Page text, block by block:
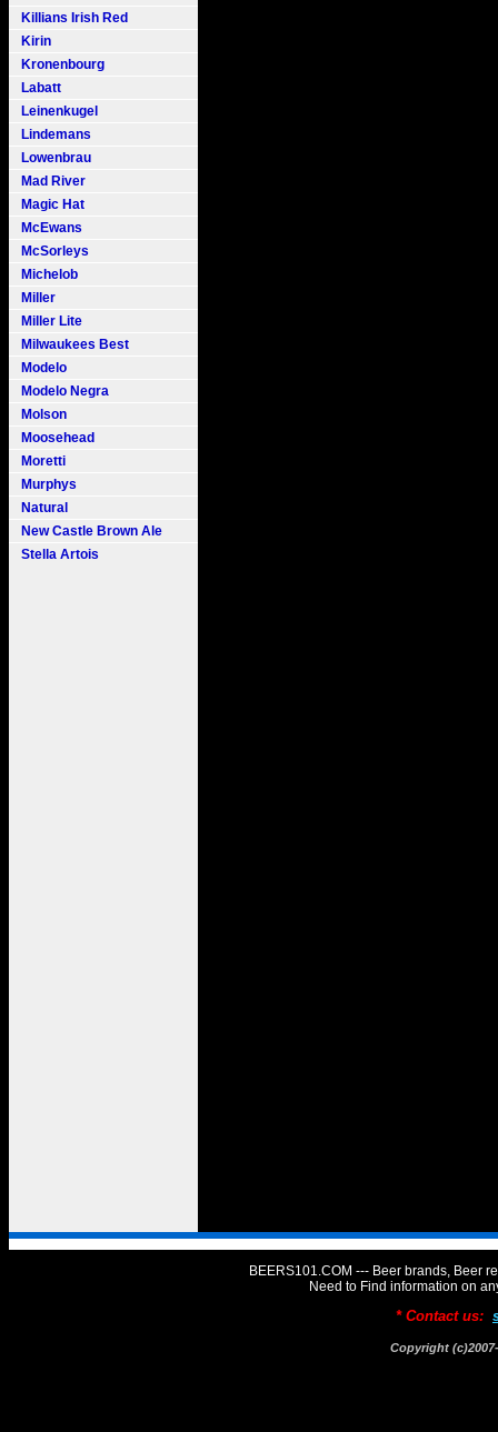
Killians Irish Red
Kirin
Kronenbourg
Labatt
Leinenkugel
Lindemans
Lowenbrau
Mad River
Magic Hat
McEwans
McSorleys
Michelob
Miller
Miller Lite
Milwaukees Best
Modelo
Modelo Negra
Molson
Moosehead
Moretti
Murphys
Natural
New Castle Brown Ale
Stella Artois
BEERS101.COM --- Beer brands, Beer
Need to Find information on
* Contact us:
Copyright